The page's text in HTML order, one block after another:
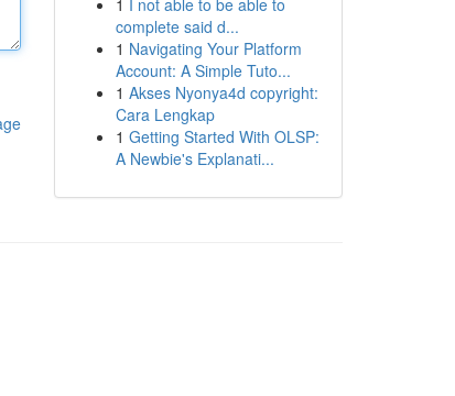
1 I not able to be able to
complete said d...
1 Navigating Your Platform
Account: A Simple Tuto...
1 Akses Nyonya4d copyright:
Cara Lengkap
1 Getting Started With OLSP:
A Newbie's Explanati...